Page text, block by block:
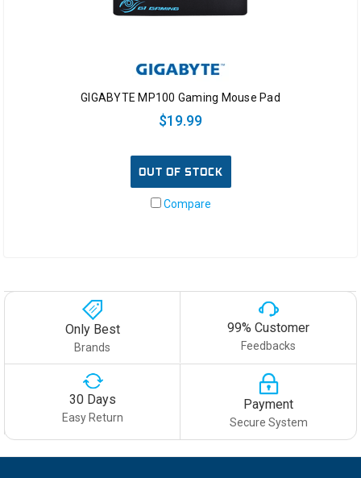
GIGABYTE MP100 Gaming Mouse Pad
$19.99
OUT OF STOCK
Compare
Only Best
Brands
99% Customer
Feedbacks
30 Days
Easy Return
Payment
Secure System